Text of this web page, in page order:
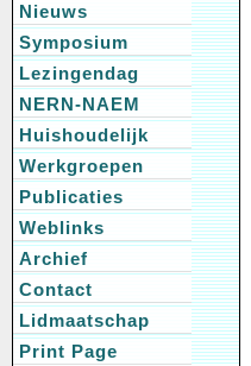
Nieuws
Symposium
Lezingendag
NERN-NAEM
Huishoudelijk
Werkgroepen
Publicaties
Weblinks
Archief
Contact
Lidmaatschap
Print Page